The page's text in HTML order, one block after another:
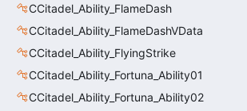
CCitadel_Ability_FlameDash
CCitadel_Ability_FlameDashVData
CCitadel_Ability_FlyingStrike
CCitadel_Ability_Fortuna_Ability01
CCitadel_Ability_Fortuna_Ability02